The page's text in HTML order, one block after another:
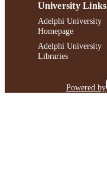
University Links
Adelphi University
Homepage
Adelphi University
Libraries
Powered by